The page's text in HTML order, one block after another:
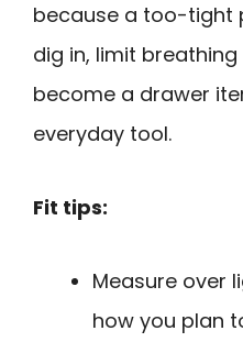
because a too-tight
dig in, limit
become a drawer
everyday tool.
Fit tips:
Measure over
how you plan